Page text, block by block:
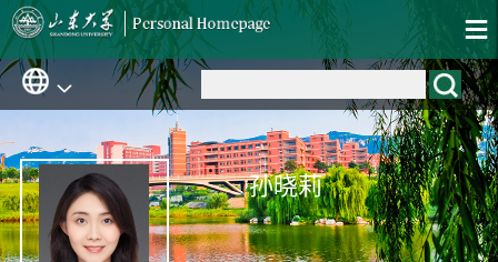
孙晓莉